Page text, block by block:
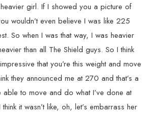
girl. If I showed you a picture of
wouldn’t even believe I was like 225
So when I was that way, I was heavier
than all The Shield guys. So I think
that you’re this weight and move
they announced me at 270 and that’s a
to move and do what I’ve done at
it wasn’t like, oh, let’s embarrass her